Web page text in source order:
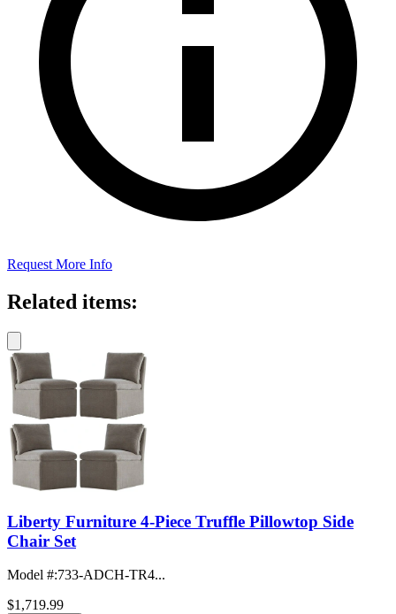
Request More Info
Related items:
Liberty Furniture 4-Piece Truffle Pillowtop Side
Chair Set
Model #:733-ADCH-TR4...
$1,719.99